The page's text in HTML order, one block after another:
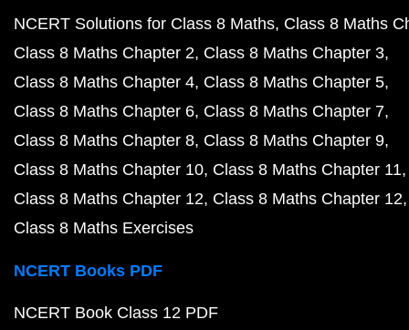
NCERT Solutions for Class 8 Maths Class 8 Maths
Class 8 Maths Chapter 2 Class 8 Maths Chapter 3
Class 8 Maths Chapter 4 Class 8 Maths Chapter 5
Class 8 Maths Chapter 6 Class 8 Maths Chapter 7
Class 8 Maths Chapter 8 Class 8 Maths Chapter 9
Class 8 Maths Chapter 10 Class 8 Maths Chapter 11
Class 8 Maths Chapter 12 Class 8 Maths Chapter 12
Class 8 Maths Exercises
NCERT Books PDF
NCERT Book Class 12 PDF